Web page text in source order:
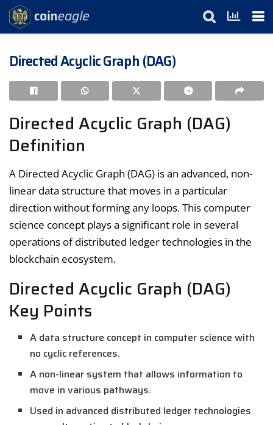
Directed Acyclic Graph (DAG)
Directed Acyclic Graph (DAG)
Definition
A Directed Acyclic Graph (DAG) is an advanced, non-
linear data structure that moves in a particular
direction without forming any loops. This computer
science concept plays a significant role in several
operations of distributed ledger technologies in the
blockchain ecosystem.
Directed Acyclic Graph (DAG)
Key Points
A data structure concept in computer science with
no cyclic references.
A non-linear system that allows information to
move in various pathways.
Used in advanced distributed ledger technologies